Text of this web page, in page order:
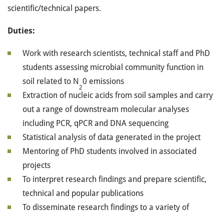
scientific/technical papers.
Duties:
Work with research scientists, technical staff and PhD
students assessing microbial community function in
soil related to N
2
0 emissions
Extraction of nucleic acids from soil samples and carry
out a range of downstream molecular analyses
including PCR, qPCR and DNA sequencing
Statistical analysis of data generated in the project
Mentoring of PhD students involved in associated
projects
To interpret research findings and prepare scientific,
technical and popular publications
To disseminate research findings to a variety of